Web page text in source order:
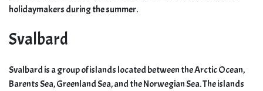
holidaymakers during the summer.
Svalbard
Svalbard is a group of islands located between the Arctic Ocean,
Barents Sea, Greenland Sea, and the Norwegian Sea. The islands